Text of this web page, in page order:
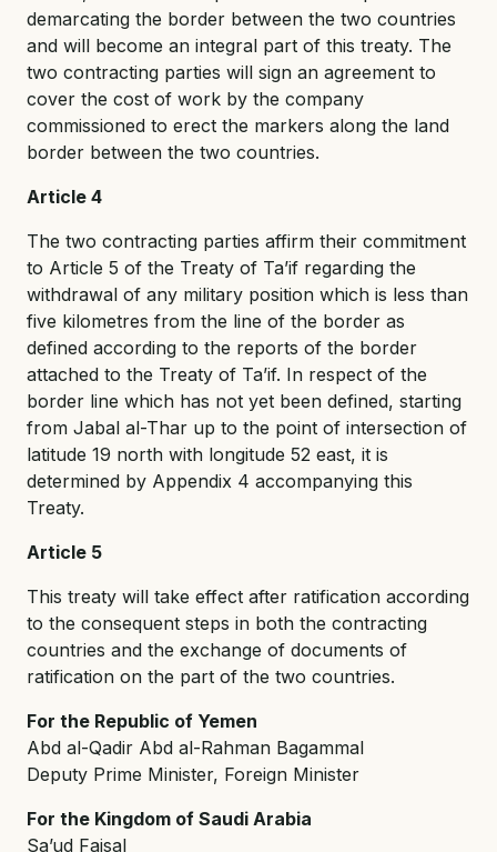
demarcating the border between the two countries
and will become an integral part of this treaty. The
two contracting parties will sign an agreement to
cover the cost of work by the company
commissioned to erect the markers along the land
border between the two countries.
Article 4
The two contracting parties affirm their commitment
to Article 5 of the Treaty of Ta’if regarding the
withdrawal of any military position which is less than
five kilometres from the line of the border as
defined according to the reports of the border
attached to the Treaty of Ta’if. In respect of the
border line which has not yet been defined, starting
from Jabal al-Thar up to the point of intersection of
latitude 19 north with longitude 52 east, it is
determined by Appendix 4 accompanying this
Treaty.
Article 5
This treaty will take effect after ratification according
to the consequent steps in both the contracting
countries and the exchange of documents of
ratification on the part of the two countries.
For the Republic of Yemen
Abd al-Qadir Abd al-Rahman Bagammal
Deputy Prime Minister, Foreign Minister
For the Kingdom of Saudi Arabia
Sa’ud Faisal